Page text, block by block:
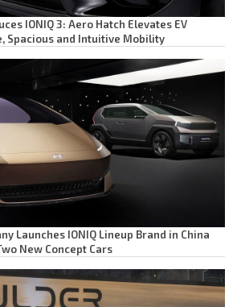
IONIQ 3: Aero Hatch Elevates EV
Spacious and Intuitive Mobility
Launches IONIQ Lineup Brand in China
New Concept Cars